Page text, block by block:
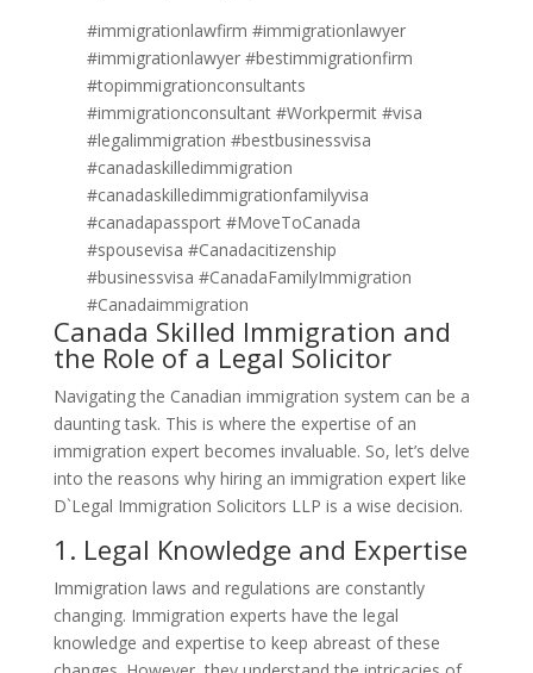
#immigrationlawfirm #immigrationlawyer
#immigrationlawyer #bestimmigrationfirm
#topimmigrationconsultants
#immigrationconsultant #Workpermit #visa
#legalimmigration #bestbusinessvisa
#canadaskilledimmigration
#canadaskilledimmigrationfamilyvisa
#canadapassport #MoveToCanada
#spousevisa #Canadacitizenship
#businessvisa #CanadaFamilyImmigration
#Canadaimmigration
Canada Skilled Immigration and
the Role of a Legal Solicitor
Navigating the Canadian immigration system can be a
daunting task. This is where the expertise of an
immigration expert becomes invaluable. So, let’s delve
into the reasons why hiring an immigration expert like
D`Legal Immigration Solicitors LLP is a wise decision.
1. Legal Knowledge and Expertise
Immigration laws and regulations are constantly
changing. Immigration experts have the legal
knowledge and expertise to keep abreast of these